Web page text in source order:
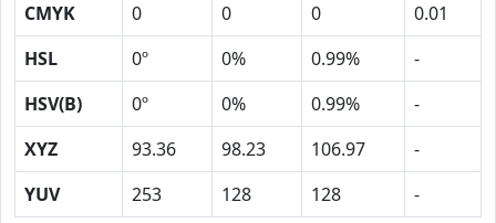
CMYK
0 0 0
0.01
HSL
0º 0% 0.99%
-
HSV(B)
0º 0% 0.99%
-
XYZ
93.36 98.23 106.97
-
YUV
253 128 128 -